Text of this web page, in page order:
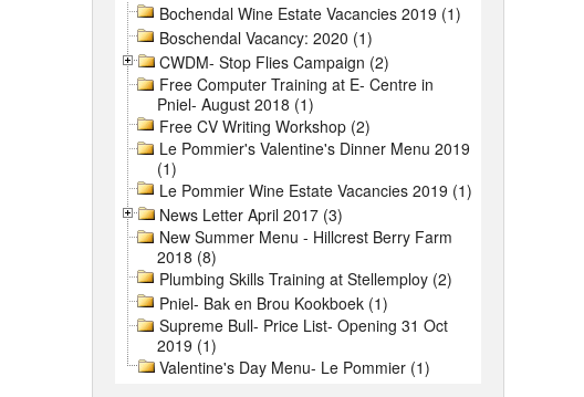
Bochendal Wine Estate Vacancies 2019 (1)
Boschendal Vacancy: 2020 (1)
CWDM- Stop Flies Campaign (2)
Free Computer Training at E- Centre in
Pniel- August 2018 (1)
Free CV Writing Workshop (2)
Le Pommier's Valentine's Dinner Menu 2019
(1)
Le Pommier Wine Estate Vacancies 2019 (1)
News Letter April 2017 (3)
New Summer Menu - Hillcrest Berry Farm
2018 (8)
Plumbing Skills Training at Stellemploy (2)
Pniel- Bak en Brou Kookboek (1)
Supreme Bull- Price List- Opening 31 Oct
2019 (1)
Valentine's Day Menu- Le Pommier (1)